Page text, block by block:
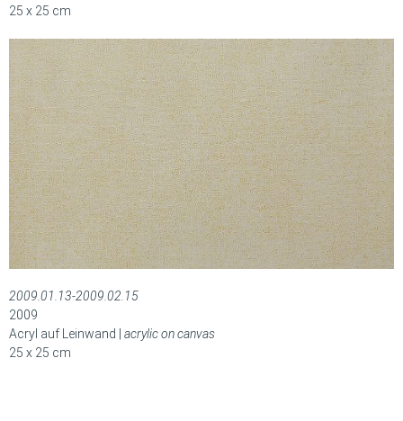
25 x 25 cm
2009.01.13-2009.02.15
2009
Acryl auf Leinwand | acrylic on canvas
25 x 25 cm